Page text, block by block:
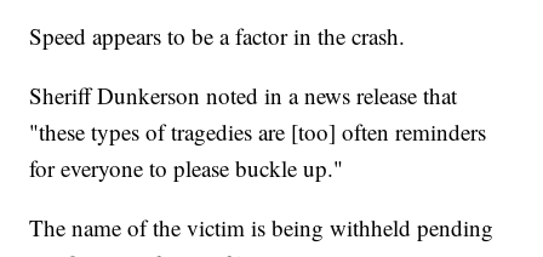
Speed appears to be a factor in the crash.
Sheriff Dunkerson noted in a news release that
"these types of tragedies are [too] often reminders
for everyone to please buckle up."
The name of the victim is being withheld pending